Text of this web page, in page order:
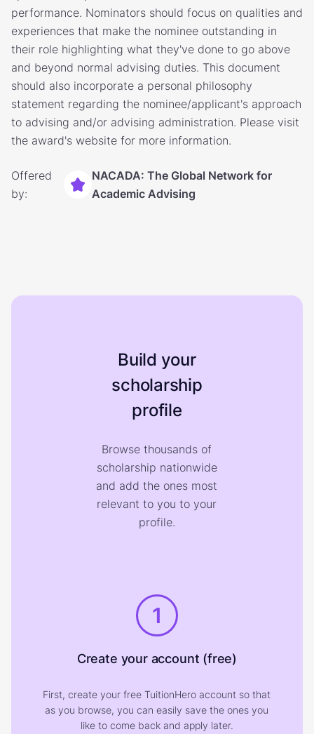
performance. Nominators should focus on qualities and
experiences that make the nominee outstanding in
their role highlighting what they've done to go above
and beyond normal advising duties. This document
should also incorporate a personal philosophy
statement regarding the nominee/applicant's approach
to advising and/or advising administration. Please visit
the award's website for more information.
Offered
by:
NACADA: The Global Network for
Academic Advising
Build your
scholarship
profile
Browse thousands of
scholarship nationwide
and add the ones most
relevant to you to your
profile.
1
Create your account (free)
First, create your free TuitionHero account so that
as you browse, you can easily save the ones you
like to come back and apply later.